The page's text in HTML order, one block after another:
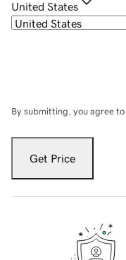
United States
By submitting, you agree to
Get Price